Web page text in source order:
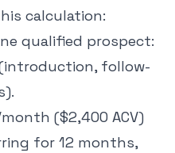
calculation:
qualified prospect:
follow-
($2,400 ACV)
for 12 months,